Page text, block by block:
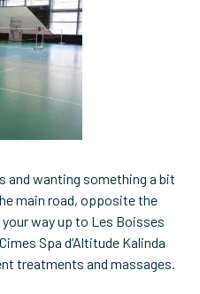
and wanting something a bit
main road, opposite the
way up to Les Boisses
Spa d’Altitude Kalinda
treatments and massages.